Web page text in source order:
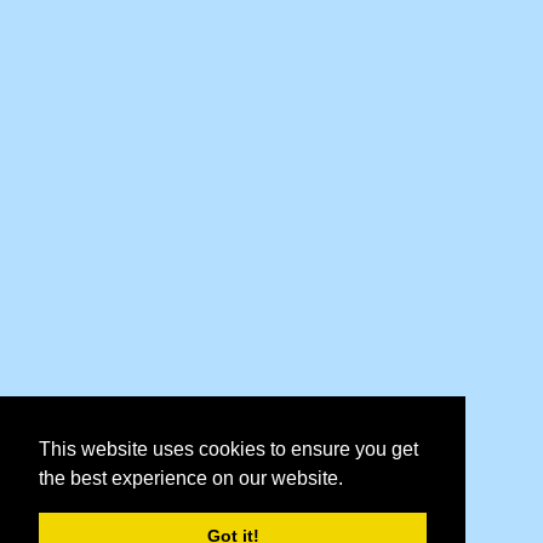
This website uses cookies to ensure you get
the best experience on our website.
Got it!